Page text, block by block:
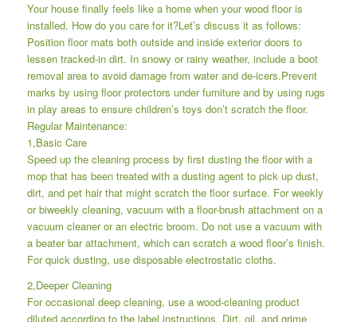
Your house finally feels like a home when your wood floor is
installed. How do you care for it?Let’s discuss it as follows:
Position floor mats both outside and inside exterior doors to
lessen tracked-in dirt. In snowy or rainy weather, include a boot
removal area to avoid damage from water and de-icers.Prevent
marks by using floor protectors under furniture and by using rugs
in play areas to ensure children’s toys don’t scratch the floor.
Regular Maintenance:
1,Basic Care
Speed up the cleaning process by first dusting the floor with a
mop that has been treated with a dusting agent to pick up dust,
dirt, and pet hair that might scratch the floor surface. For weekly
or biweekly cleaning, vacuum with a floor-brush attachment on a
vacuum cleaner or an electric broom. Do not use a vacuum with
a beater bar attachment, which can scratch a wood floor’s finish.
For quick dusting, use disposable electrostatic cloths.
2,Deeper Cleaning
For occasional deep cleaning, use a wood-cleaning product
diluted according to the label instructions. Dirt, oil, and grime